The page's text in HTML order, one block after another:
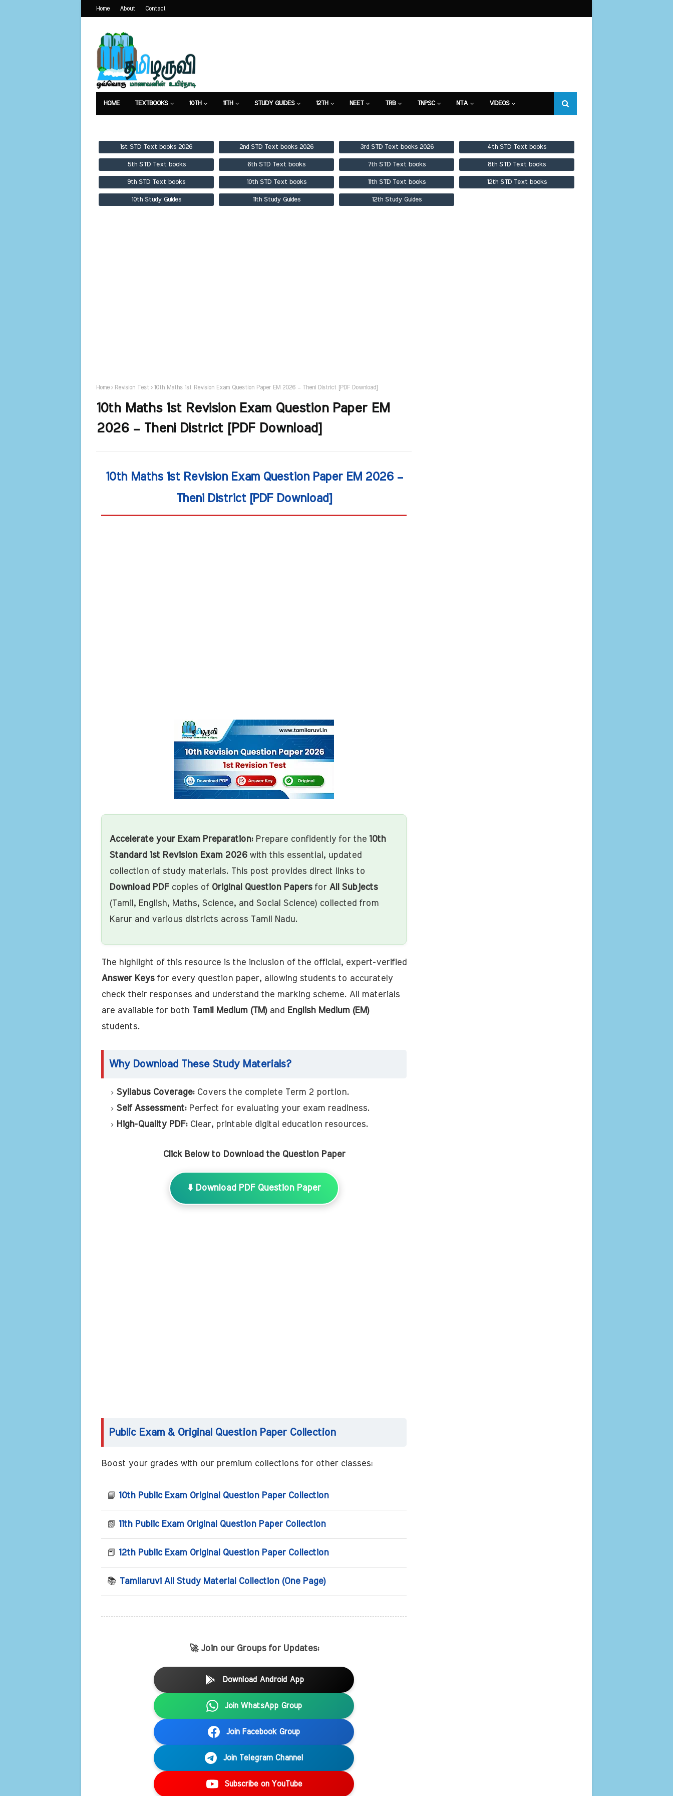
Home About Contact
HOME TEXTBOOKS 10TH 11TH STUDY GUIDES 12TH NEET TRB TNPSC NTA VIDEOS
1st STD Text books 2026 2nd STD Text books 2026 3rd STD Text books 2026 4th STD Text books
5th STD Text books 6th STD Text books 7th STD Text books 8th STD Text books
9th STD Text books 10th STD Text books 11th STD Text books 12th STD Text books
10th Study Guides 11th Study Guides 12th Study Guides
Home Revision Test 10th Maths 1st Revision Exam Question Paper EM 2026 – Theni District [PDF Download]
10th Maths 1st Revision Exam Question Paper EM
2026 – Theni District [PDF Download]
10th Maths 1st Revision Exam Question Paper EM 2026 –
Theni District [PDF Download]
Accelerate your Exam Preparation:Prepare confidently for the 10th
Standard 1st Revision Exam 2026with this essential, updated
collection of study materials. This post provides direct links to
Download PDFcopies of Original Question Papersfor All Subjects
(Tamil, English, Maths, Science, and Social Science) collected from
Karur and various districts across Tamil Nadu.
The highlight of this resource is the inclusion of the official, expert-verified
Answer Keysfor every question paper, allowing students to accurately
check their responses and understand the marking scheme. All materials
are available for both Tamil Medium (TM)and
English Medium (EM)
students.
Why Download These Study Materials?
Syllabus Coverage:Covers the complete Term 2 portion.
Self Assessment:Perfect for evaluating your exam readiness.
High-Quality PDF:Clear, printable digital education resources.
Click Below to Download the Question Paper
⬇️ Download PDF Question Paper
Public Exam & Original Question Paper Collection
Boost your grades with our premium collections for other classes:
📘 10th Public Exam Original Question Paper Collection
📗 11th Public Exam Original Question Paper Collection
📕 12th Public Exam Original Question Paper Collection
📚 Tamilaruvi All Study Material Collection (One Page)
🚀 Join our Groups for Updates:
Download Android App
Join WhatsApp Group
Join Facebook Group
Join Telegram Channel
Subscribe on YouTube